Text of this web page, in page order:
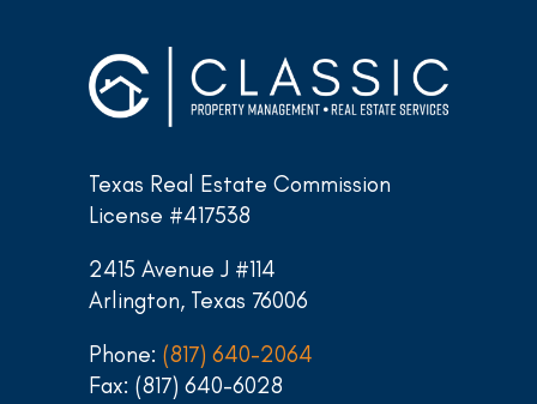
Texas Real Estate Commission
License #417538
2415 Avenue J #114
Arlington, Texas 76006
Phone: (817) 640-2064
Fax: (817) 640-6028